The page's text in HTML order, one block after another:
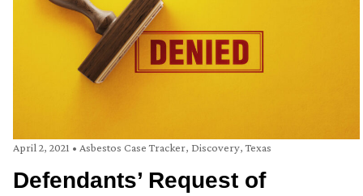
April 2, 2021 • Asbestos Case Tracker, Discovery,Texas
Defendants’ Request of